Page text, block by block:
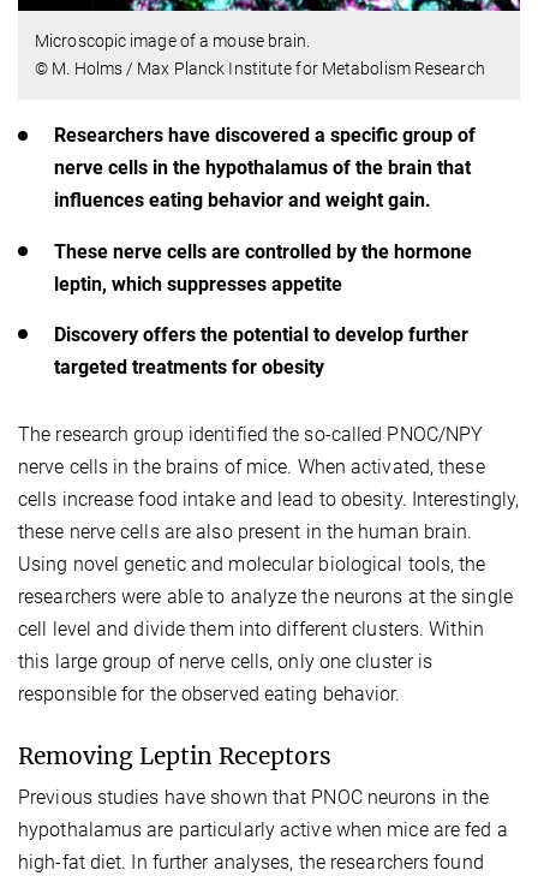
Microscopic image of a mouse brain.
© M. Holms / Max Planck Institute for Metabolism Research
Researchers have discovered a specific group of
nerve cells in the hypothalamus of the brain that
influences eating behavior and weight gain.
These nerve cells are controlled by the hormone
leptin, which suppresses appetite
Discovery offers the potential to develop further
targeted treatments for obesity
The research group identified the so-called PNOC/NPY
nerve cells in the brains of mice. When activated, these
cells increase food intake and lead to obesity. Interestingly,
these nerve cells are also present in the human brain.
Using novel genetic and molecular biological tools, the
researchers were able to analyze the neurons at the single
cell level and divide them into different clusters. Within
this large group of nerve cells, only one cluster is
responsible for the observed eating behavior.
Removing Leptin Receptors
Previous studies have shown that PNOC neurons in the
hypothalamus are particularly active when mice are fed a
high-fat diet. In further analyses, the researchers found